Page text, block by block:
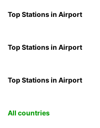
Top Stations in Airport
Top Stations in Airport
Top Stations in Airport
All countries